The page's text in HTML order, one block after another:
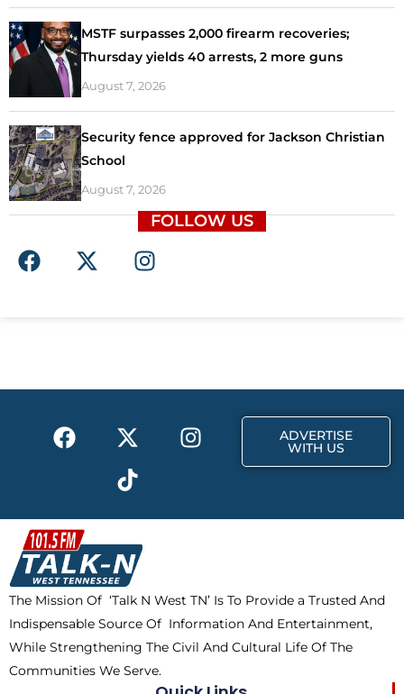
MSTF surpasses 2,000 firearm recoveries;
Thursday yields 40 arrests, 2 more guns
August 7, 2026
Security fence approved for Jackson Christian
School
August 7, 2026
FOLLOW US
F
a
o
X
-
t
I
n
r
F
a
b
o
o
k
X
-
t
w
i
t
t
e
r
I
n
a
m
T
i
k
t
o
k
ADVERTISE
WITH US
The Mission Of ‘Talk N West TN’ Is To Provide a Trusted And
Indispensable Source Of Information And Entertainment,
While Strengthening The Civil And Cultural Life Of The
Communities We Serve.